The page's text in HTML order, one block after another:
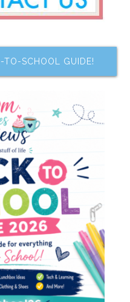
TO-SCHOOL GUIDE!